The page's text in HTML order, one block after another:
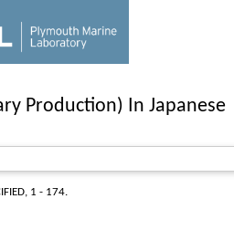
Production) In Japanese
1 - 174.